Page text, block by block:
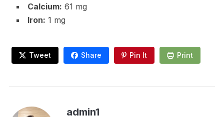
Calcium: 61 mg
Iron: 1 mg
Tweet Share Pin It Print
admin1